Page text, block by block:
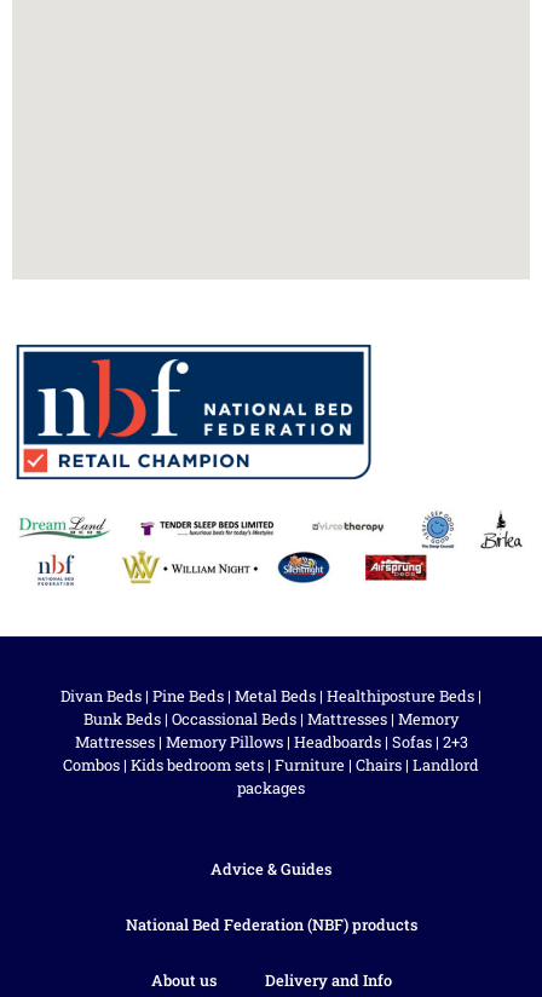
Divan Beds | Pine Beds | Metal Beds | Healthiposture Beds |
Bunk Beds | Occassional Beds | Mattresses | Memory
Mattresses| Memory Pillows| Headboards| Sofas| 2+3
Combos | Kids bedroom sets | Furniture | Chairs | Landlord
packages
Advice & Guides
National Bed Federation (NBF) products
About us Delivery and Info